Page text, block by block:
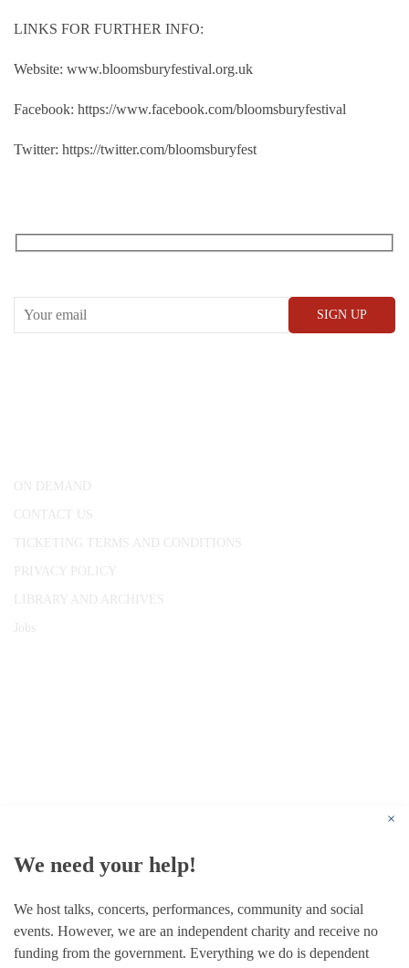
LINKS FOR FURTHER INFO:
Website: www.bloomsburyfestival.org.uk
Facebook: https://www.facebook.com/bloomsburyfestival
Twitter: https://twitter.com/bloomsburyfest
ON DEMAND
CONTACT US
TICKETING TERMS AND CONDITIONS
PRIVACY POLICY
LIBRARY AND ARCHIVES
Jobs
×
We need your help!
We host talks, concerts, performances, community and social
events. However, we are an independent charity and receive no
funding from the government. Everything we do is dependent